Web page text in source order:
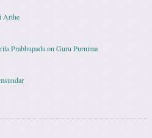
Arthe
Prabhupada on Guru Purnima